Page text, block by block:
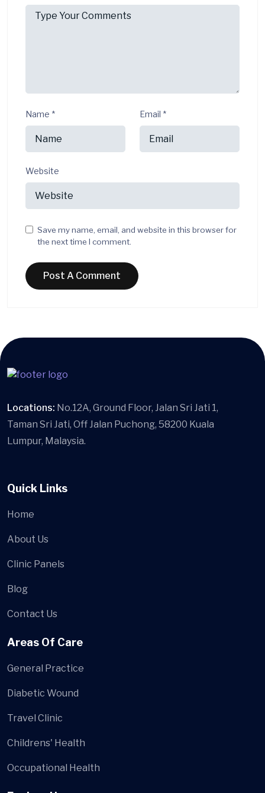
Name * Email *
Website
Save my name, email, and website in this browser for
the next time I comment.
Locations: No.12A, Ground Floor, Jalan Sri Jati 1,
Taman Sri Jati, Off Jalan Puchong, 58200 Kuala
Lumpur, Malaysia.
Quick Links
Home
About Us
Clinic Panels
Blog
Contact Us
Areas Of Care
General Practice
Diabetic Wound
Travel Clinic
Childrens' Health
Occupational Health